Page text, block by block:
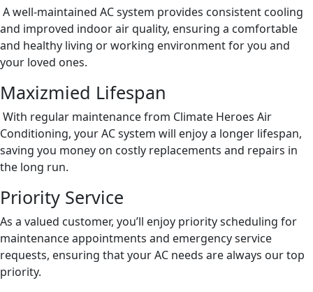
A well-maintained AC system provides consistent cooling
and improved indoor air quality, ensuring a comfortable
and healthy living or working environment for you and
your loved ones.
Maxizmied Lifespan
With regular maintenance from Climate Heroes Air
Conditioning, your AC system will enjoy a longer lifespan,
saving you money on costly replacements and repairs in
the long run.
Priority Service
As a valued customer, you’ll enjoy priority scheduling for
maintenance appointments and emergency service
requests, ensuring that your AC needs are always our top
priority.